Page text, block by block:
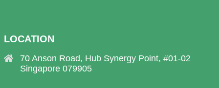
LOCATION
70 Anson Road, Hub Synergy Point, #01-02
Singapore 079905